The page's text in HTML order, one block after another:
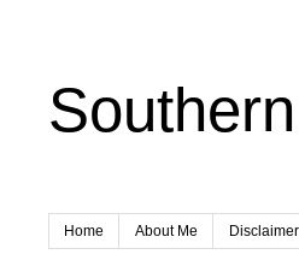
Home About Me Disclaimer